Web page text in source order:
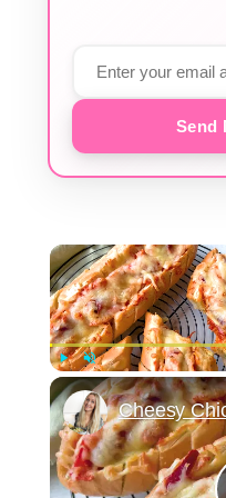
Send
Play Unmute